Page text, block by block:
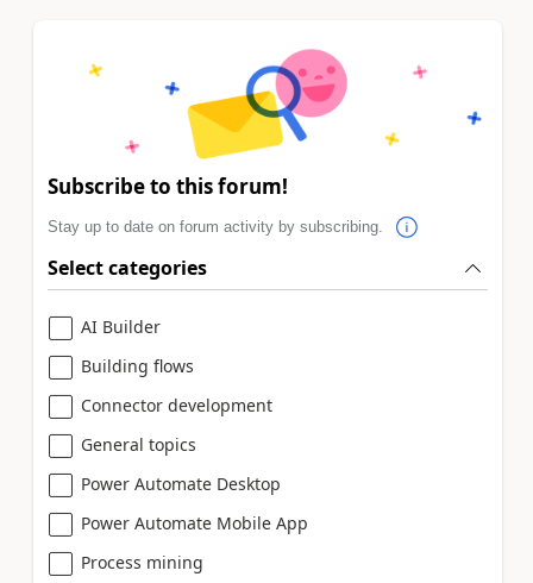
Subscribe to this forum!
Stay up to date on forum activity by subscribing.
Select categories
AI Builder
Building flows
Connector development
General topics
Power Automate Desktop
Power Automate Mobile App
Process mining